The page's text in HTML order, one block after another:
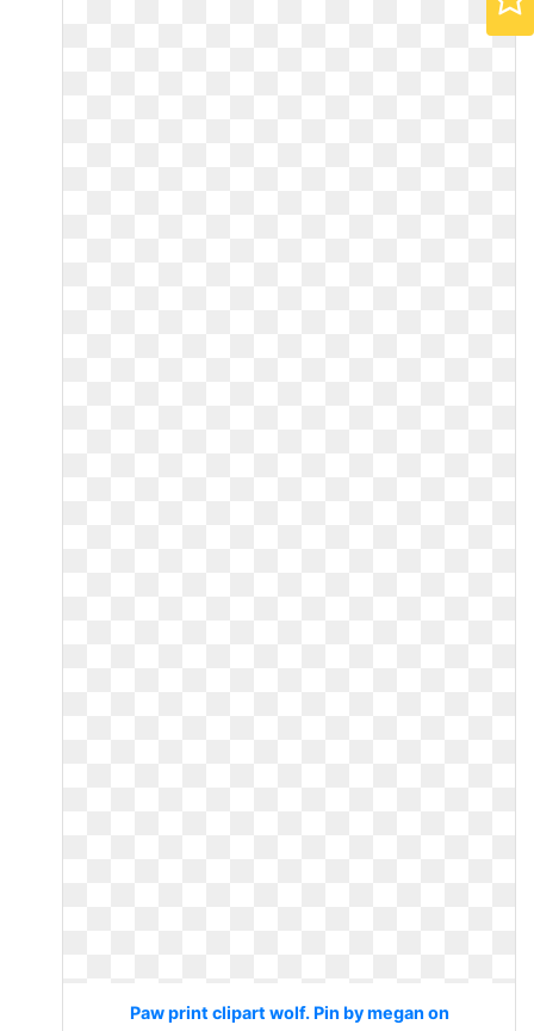
Paw print clipart wolf. Pin by megan on